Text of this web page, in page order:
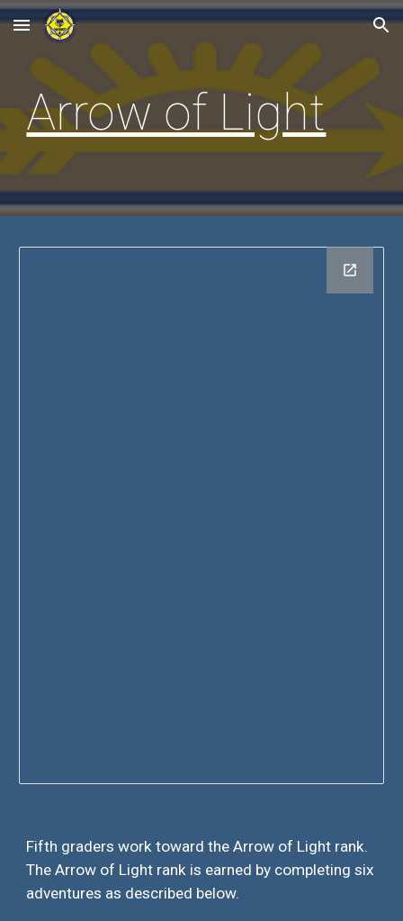
Skip to main content Skip to navigation
Arrow of Light
Fifth graders work toward the Arrow of Light rank.
The Arrow of Light rank is earned by completingsix
adventures as described below.